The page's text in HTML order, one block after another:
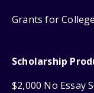
Grants for College
Scholarship
$2,000 No Essay